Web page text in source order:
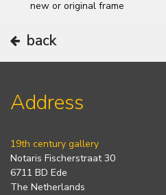
new or original frame
back
Address
19th century gallery
Notaris Fischerstraat 30
6711 BD Ede
The Netherlands